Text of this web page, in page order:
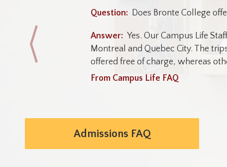
Does Bronte College
Yes. Our Campus Life
Montreal and Quebec City. The
offered free of charge, whereas
From Campus Life FAQ
Admissions FAQ